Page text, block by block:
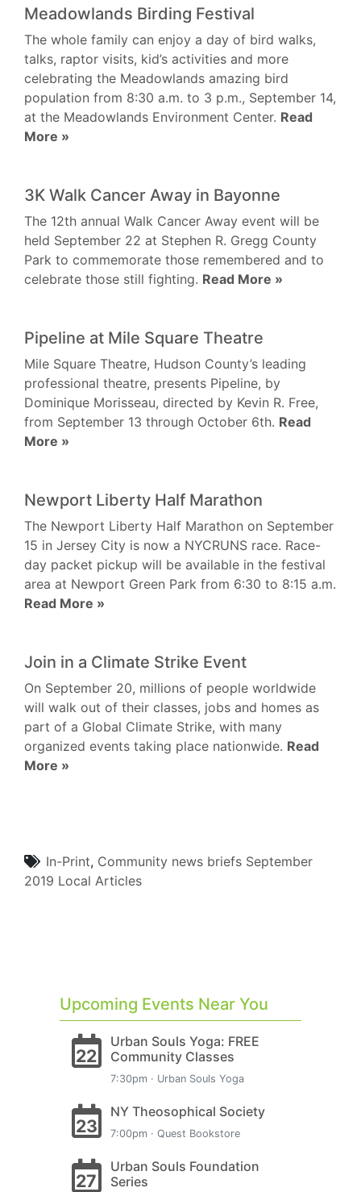
Meadowlands Birding Festival
The whole family can enjoy a day of bird walks,
talks, raptor visits, kid’s activities and more
celebrating the Meadowlands amazing bird
population from 8:30 a.m. to 3 p.m., September 14,
at the Meadowlands Environment Center. Read
More »
3K Walk Cancer Away in Bayonne
The 12th annual Walk Cancer Away event will be
held September 22 at Stephen R. Gregg County
Park to commemorate those remembered and to
celebrate those still fighting. Read More »
Pipeline at Mile Square Theatre
Mile Square Theatre, Hudson County’s leading
professional theatre, presents Pipeline, by
Dominique Morisseau, directed by Kevin R. Free,
from September 13 through October 6th. Read
More »
Newport Liberty Half Marathon
The Newport Liberty Half Marathon on September
15 in Jersey City is now a NYCRUNS race. Race-
day packet pickup will be available in the festival
area at Newport Green Park from 6:30 to 8:15 a.m.
Read More »
Join in a Climate Strike Event
On September 20, millions of people worldwide
will walk out of their classes, jobs and homes as
part of a Global Climate Strike, with many
organized events taking place nationwide. Read
More »
In-Print, Community news briefs September
2019 Local Articles
Upcoming Events Near You
22
Urban Souls Yoga: FREE
Community Classes
7:30pm · Urban Souls Yoga
23
NY Theosophical Society
7:00pm · Quest Bookstore
27
Urban Souls Foundation
Series